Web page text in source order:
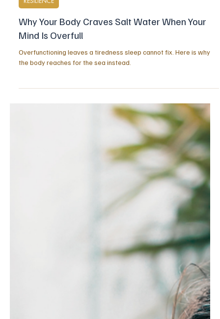
Why Your Body Craves Salt Water When Your
Overfunctioning leaves a tiredness sleep cannot fix. Here is why